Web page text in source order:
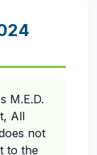
M.E.D.
All
not
to the